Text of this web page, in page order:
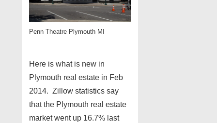
Penn Theatre Plymouth MI
Here is what is new in
Plymouth real estate in Feb
2014. Zillow statistics say
that the Plymouth real estate
market went up 16.7% last